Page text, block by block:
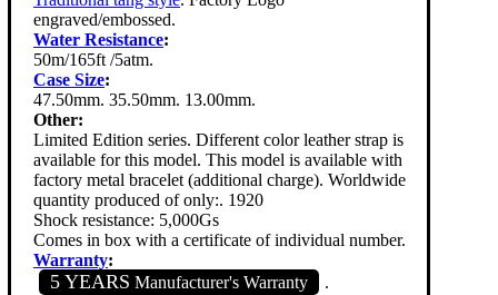
engraved/embossed.
Water Resistance:
50m/165ft /5atm.
Case Size:
47.50mm. 35.50mm. 13.00mm.
Other:
Limited Edition series. Different color leather strap is
available for this model. This model is available with
factory metal bracelet (additional charge). Worldwide
quantity produced of only:. 1920
Shock resistance: 5,000Gs
Comes in box with a certificate of individual number.
Warranty:
5 YEARS Manufacturer's Warranty .